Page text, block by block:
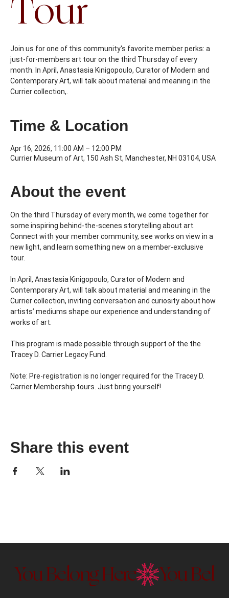
Tour
Join us for one of this community's favorite member perks: a
just-for-members art tour on the third Thursday of every
month. In April, Anastasia Kinigopoulo, Curator of Modern and
Contemporary Art, will talk about material and meaning in the
Currier collection,.
Time & Location
Apr 16, 2026, 11:00 AM – 12:00 PM
Currier Museum of Art, 150 Ash St, Manchester, NH 03104, USA
About the event
On the third Thursday of every month, we come together for
some inspiring behind-the-scenes storytelling about art.
Connect with your member community, see works on view in a
new light, and learn something new on a member-exclusive
tour.
In April, Anastasia Kinigopoulo, Curator of Modern and
Contemporary Art, will talk about material and meaning in the
Currier collection, inviting conversation and curiosity about how
artists’ mediums shape our experience and understanding of
works of art.
This program is made possible through support of the the
Tracey D. Carrier Legacy Fund.
Note: Pre-registration is no longer required for the Tracey D.
Carrier Membership tours. Just bring yourself!
Share this event
You Belong Here